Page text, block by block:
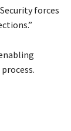
forces